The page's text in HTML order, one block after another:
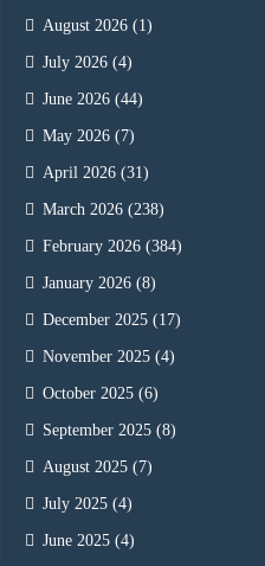
August 2026 (1)
July 2026 (4)
June 2026 (44)
May 2026 (7)
April 2026 (31)
March 2026 (238)
February 2026 (384)
January 2026 (8)
December 2025 (17)
November 2025 (4)
October 2025 (6)
September 2025 (8)
August 2025 (7)
July 2025 (4)
June 2025 (4)